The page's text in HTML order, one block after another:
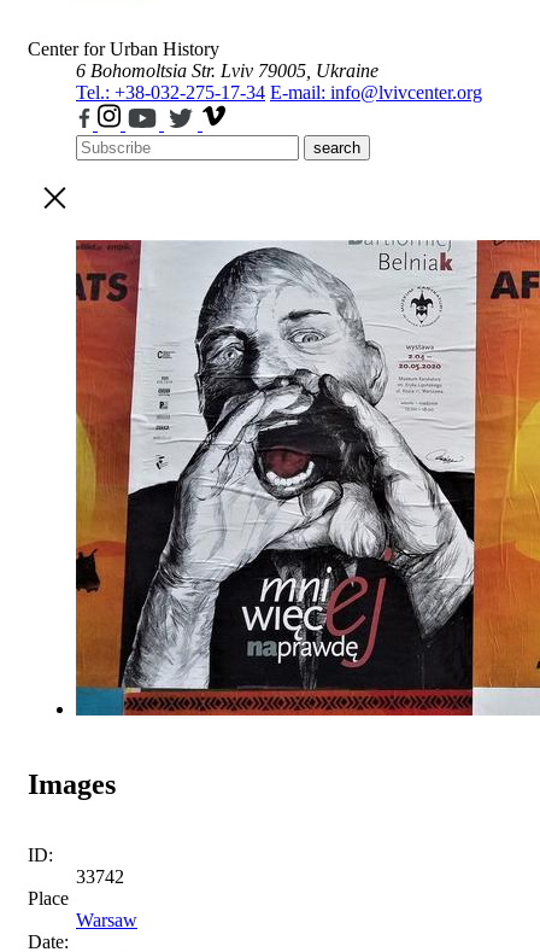
Center for Urban History
6 Bohomoltsia Str. Lviv 79005, Ukraine
Tel.: +38-032-275-17-34 E-mail: info@lvivcenter.org
search
Images
ID:
33742
Place
Warsaw
Date: